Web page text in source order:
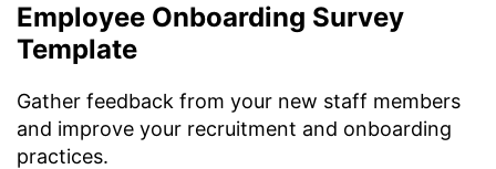
Employee Onboarding Survey
Template
Gather feedback from your new staff members
and improve your recruitment and onboarding
practices.